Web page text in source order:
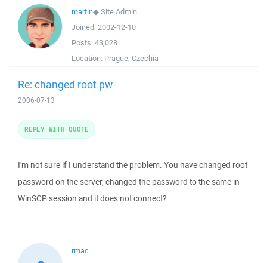
martin◆Site Admin
Joined: 2002-12-10
Posts: 43,028
Location: Prague, Czechia
Re: changed root pw
2006-07-13
I'm not sure if I understand the problem. You have changed root
password on the server, changed the password to the same in
WinSCP session and it does not connect?
REPLY WITH QUOTE
rmac